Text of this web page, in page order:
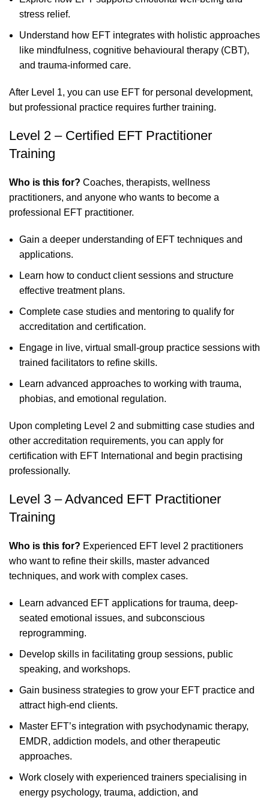
stress relief.
Understand how EFT integrates with holistic approaches
like mindfulness, cognitive behavioural therapy (CBT),
and trauma-informed care.
After Level 1, you can use EFT for personal development,
but professional practice requires further training.
Level 2 – Certified EFT Practitioner
Training
Who is this for? Coaches, therapists, wellness
practitioners, and anyone who wants to become a
professional EFT practitioner.
Gain a deeper understanding of EFT techniques and
applications.
Learn how to conduct client sessions and structure
effective treatment plans.
Complete case studies and mentoring to qualify for
accreditation and certification.
Engage in live, virtual small-group practice sessions with
trained facilitators to refine skills.
Learn advanced approaches to working with trauma,
phobias, and emotional regulation.
Upon completing Level 2 and submitting case studies and
other accreditation requirements, you can apply for
certification with EFT International and begin practising
professionally.
Level 3 – Advanced EFT Practitioner
Training
Who is this for? Experienced EFT level 2 practitioners
who want to refine their skills, master advanced
techniques, and work with complex cases.
Learn advanced EFT applications for trauma, deep-
seated emotional issues, and subconscious
reprogramming.
Develop skills in facilitating group sessions, public
speaking, and workshops.
Gain business strategies to grow your EFT practice and
attract high-end clients.
Master EFT’s integration with psychodynamic therapy,
EMDR, addiction models, and other therapeutic
approaches.
Work closely with experienced trainers specialising in
energy psychology, trauma, addiction, and